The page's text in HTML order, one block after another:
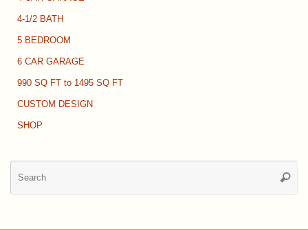
4-1/2 BATH
5 BEDROOM
6 CAR GARAGE
990 SQ FT to 1495 SQ FT
CUSTOM DESIGN
SHOP